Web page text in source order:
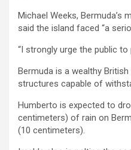
Michael Weeks, Bermuda’s
said the island faced “a
“I strongly urge the public to
Bermuda is a wealthy
structures capable of
Humberto is expected to
centimeters) of rain on
(10 centimeters).